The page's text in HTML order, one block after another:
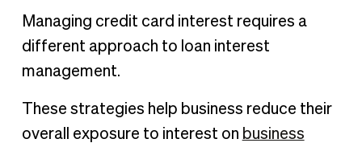
Managing credit card interest requires a
different approach to loan interest
management.
These strategies help business reduce their
overall exposure to interest on business